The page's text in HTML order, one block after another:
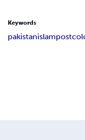
Keywords
pakistanislam